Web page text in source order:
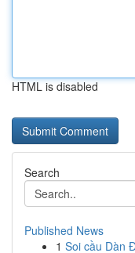
HTML is disabled
Search
Published News
1 Soi cầu Dàn